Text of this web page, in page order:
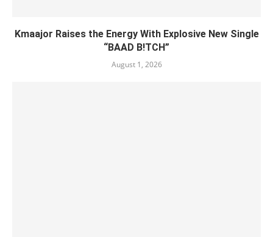
Kmaajor Raises the Energy With Explosive New Single
“BAAD B!TCH”
August 1, 2026